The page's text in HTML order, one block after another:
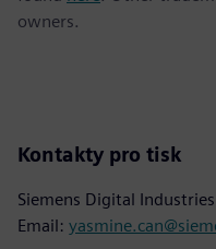
owners.
Kontakty pro tisk
Siemens Digital
Email: